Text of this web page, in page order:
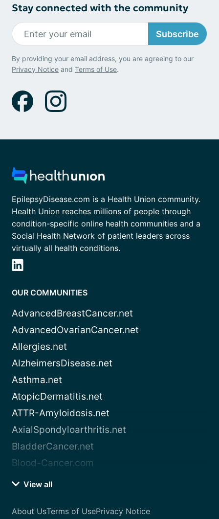
Stay connected with the community
Subscribe
By providing your email address, you are agreeing to our
Privacy Notice and Terms of Use.
EpilepsyDisease.com is a Health Union community.
Health Union reaches millions of people through
condition-specific online health communities and a
Social Health Network of patient leaders across
virtually all health conditions.
OUR COMMUNITIES
AdvancedBreastCancer.net
AdvancedOvarianCancer.net
Allergies.net
AlzheimersDisease.net
Asthma.net
AtopicDermatitis.net
ATTR-Amyloidosis.net
AxialSpondyloarthritis.net
BladderCancer.net
Blood-Cancer.com
View all
About UsTerms of UsePrivacy Notice